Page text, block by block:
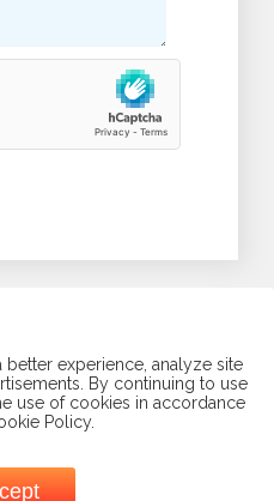
media
experience, analyze site
By continuing to use
use of cookies in accordance
Policy.